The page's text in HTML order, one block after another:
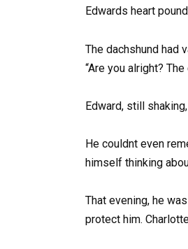
Edwards heart
The dachshund had
“Are you alright?
Edward, still
He couldnt even
himself thinking
That evening, he
protect him.